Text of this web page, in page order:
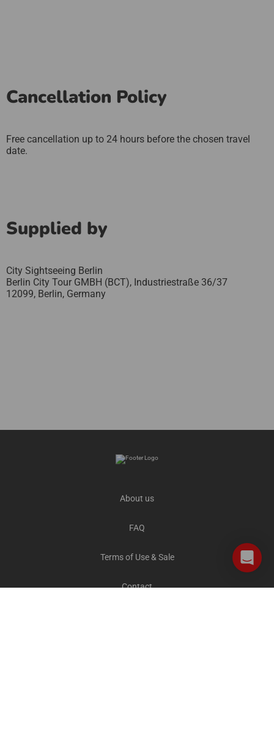
Cancellation Policy
Free cancellation up to 24 hours before the chosen travel
date.
Supplied by
City Sightseeing Berlin
Berlin City Tour GMBH (BCT), Industriestraße 36/37
12099, Berlin, Germany
About us
FAQ
Terms of Use & Sale
Contact